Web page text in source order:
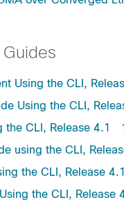
Using the CLI,
Using the CLI,
CLI, Release 4.1
using the CLI,
the CLI, Release 4.1
the CLI, Release